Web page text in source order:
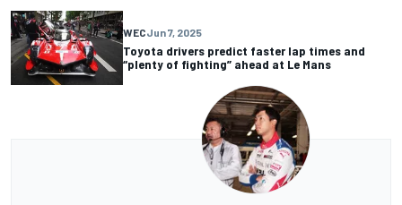
WECJun 7, 2025
Toyota drivers predict faster lap times and
“plenty of fighting” ahead at Le Mans